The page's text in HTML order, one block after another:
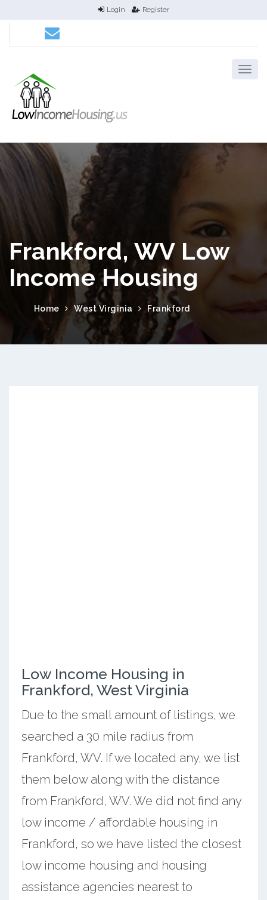
Login Register
Frankford, WV Low
Income Housing
Home West Virginia Frankford
Low Income Housing in
Frankford, West Virginia
Due to the small amount of listings, we
searched a 30 mile radius from
Frankford, WV. If we located any, we list
them below along with the distance
from Frankford, WV. We did not find any
low income / affordable housing in
Frankford, so we have listed the closest
low income housing and housing
assistance agencies nearest to